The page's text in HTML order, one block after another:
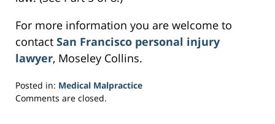
For more information you are welcome to
contact San Francisco personal injury
lawyer, Moseley Collins.
Posted in: Medical Malpractice
Updated:
Comments are closed.